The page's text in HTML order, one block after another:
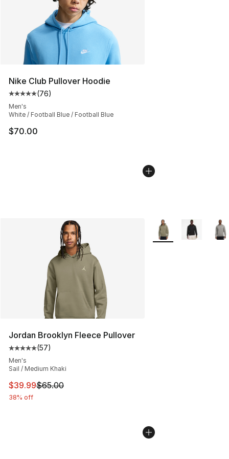
Nike Club Pullover Hoodie
Average customer rating - [5 out of 5 stars], 76
(76)
Men's
White / Football Blue / Football Blue
$70.00
Jordan Brooklyn Fleece Pullover
Average customer rating - [5 out of 5 stars], 57 reviews
(57)
Men's
Sail / Medium Khaki
This item is on sale. Price dropped from $65.00 to
$39.99$65.00
38% off
More Colors